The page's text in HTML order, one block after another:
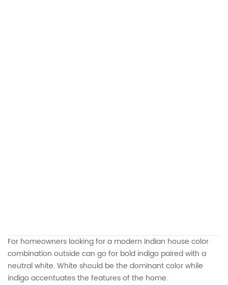
For homeowners looking for a modern Indian house color
combination outside can go for bold indigo paired with a
neutral white. White should be the dominant color while
indigo accentuates the features of the home.